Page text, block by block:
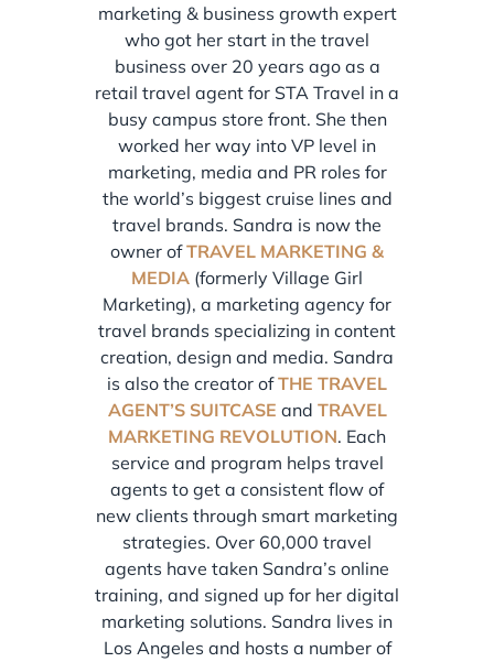
marketing & business growth expert
who got her start in the travel
business over 20 years ago as a
retail travel agent for STA Travel in a
busy campus store front. She then
worked her way into VP level in
marketing, media and PR roles for
the world’s biggest cruise lines and
travel brands. Sandra is now the
owner ofTRAVEL MARKETING &
MEDIA (formerly Village Girl
Marketing), a marketing agency for
travel brands specializing in content
creation, design and media. Sandra
is also the creator ofTHE TRAVEL
AGENT’S SUITCASE and TRAVEL
MARKETING REVOLUTION. Each
service and program helps travel
agents to get a consistent flow of
new clients through smart marketing
strategies. Over 60,000 travel
agents have taken Sandra’s online
training, and signed up for her digital
marketing solutions. Sandra lives in
Los Angeles and hosts a number of